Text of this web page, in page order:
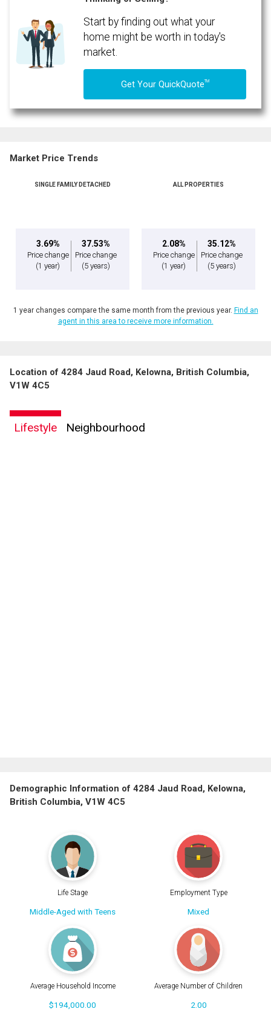
Start by finding out what your
home might be worth in today's
market.
Get Your QuickQuoteTM
Market Price Trends
SINGLE FAMILY DETACHED
3.69%
Price change
(1 year)
37.53%
Price change
(5 years)
ALL PROPERTIES
2.08%
Price change
(1 year)
35.12%
Price change
(5 years)
1 year changes compare the same month from the previous year. Find an
agent in this area to receive more information.
Location of 4284 Jaud Road, Kelowna, British Columbia,
V1W 4C5
Lifestyle Neighbourhood
Demographic Information of 4284 Jaud Road, Kelowna,
British Columbia, V1W 4C5
Life Stage
Middle-Aged with Teens
Employment Type
Mixed
Average Household Income
$194,000.00
Average Number of Children
2.00